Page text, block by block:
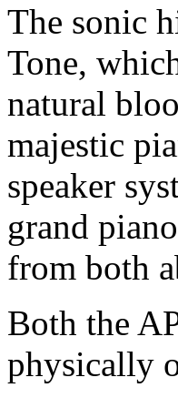
The sonic
Tone,
natural
majestic
speaker
grand
from both
Both the
physically